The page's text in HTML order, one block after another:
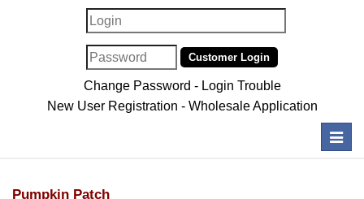
Change Password - Login Trouble
New User Registration - Wholesale Application
Pumpkin Patch